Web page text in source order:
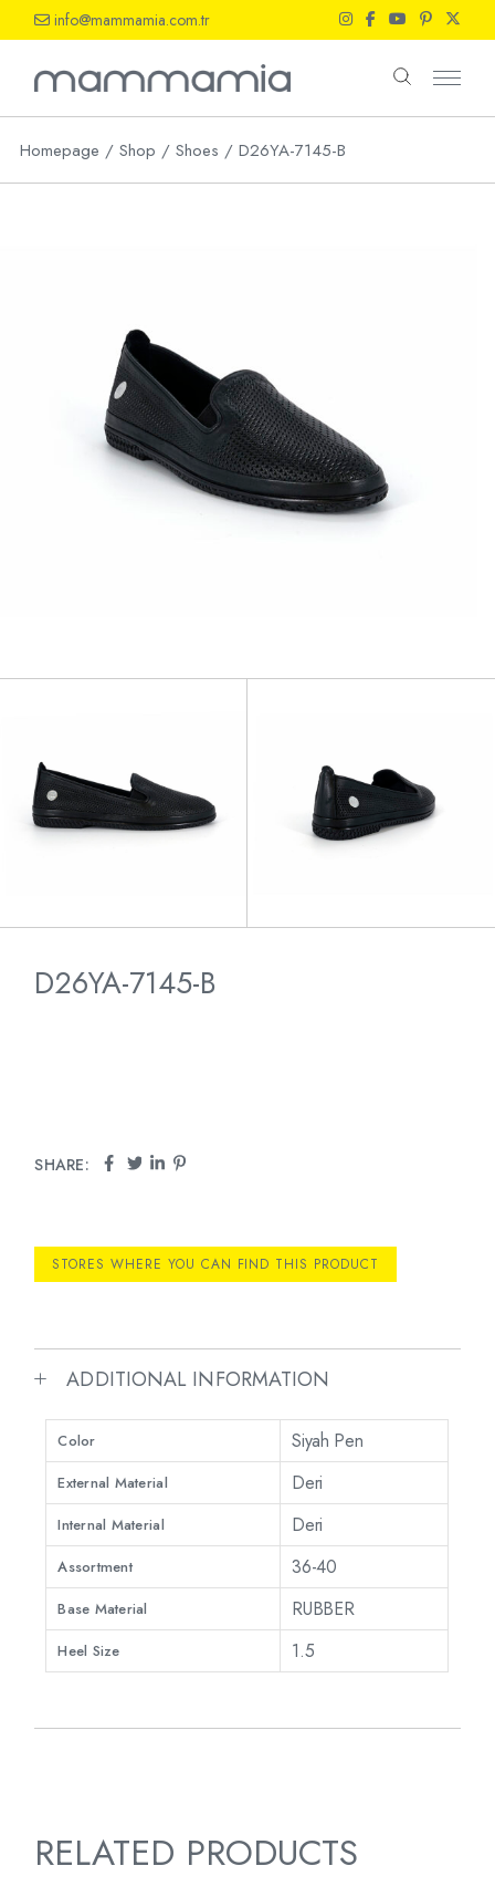
the
info@mammamia.com.tr
Homepage Shop Shoes D26YA-7145-B
D26YA-7145-B
SHARE:
STORES WHERE YOU CAN FIND THIS PRODUCT
ADDITIONAL INFORMATION
Color Siyah Pen
External Material Deri
Internal Material Deri
Assortment 36-40
Base Material RUBBER
Heel Size 1.5
RELATED PRODUCTS